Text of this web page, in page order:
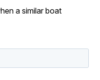
a similar boat